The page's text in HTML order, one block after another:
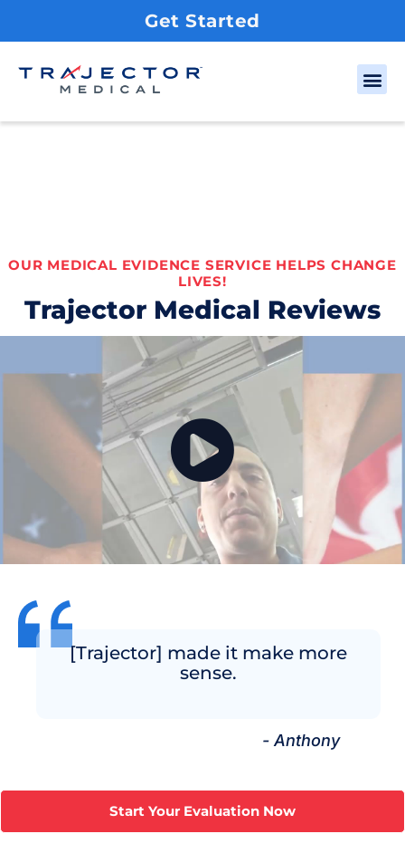
Get Started
OUR MEDICAL EVIDENCE SERVICE HELPS CHANGE
LIVES!
Trajector Medical Reviews
[Trajector] made it make more
sense.
- Anthony
Start Your Evaluation Now